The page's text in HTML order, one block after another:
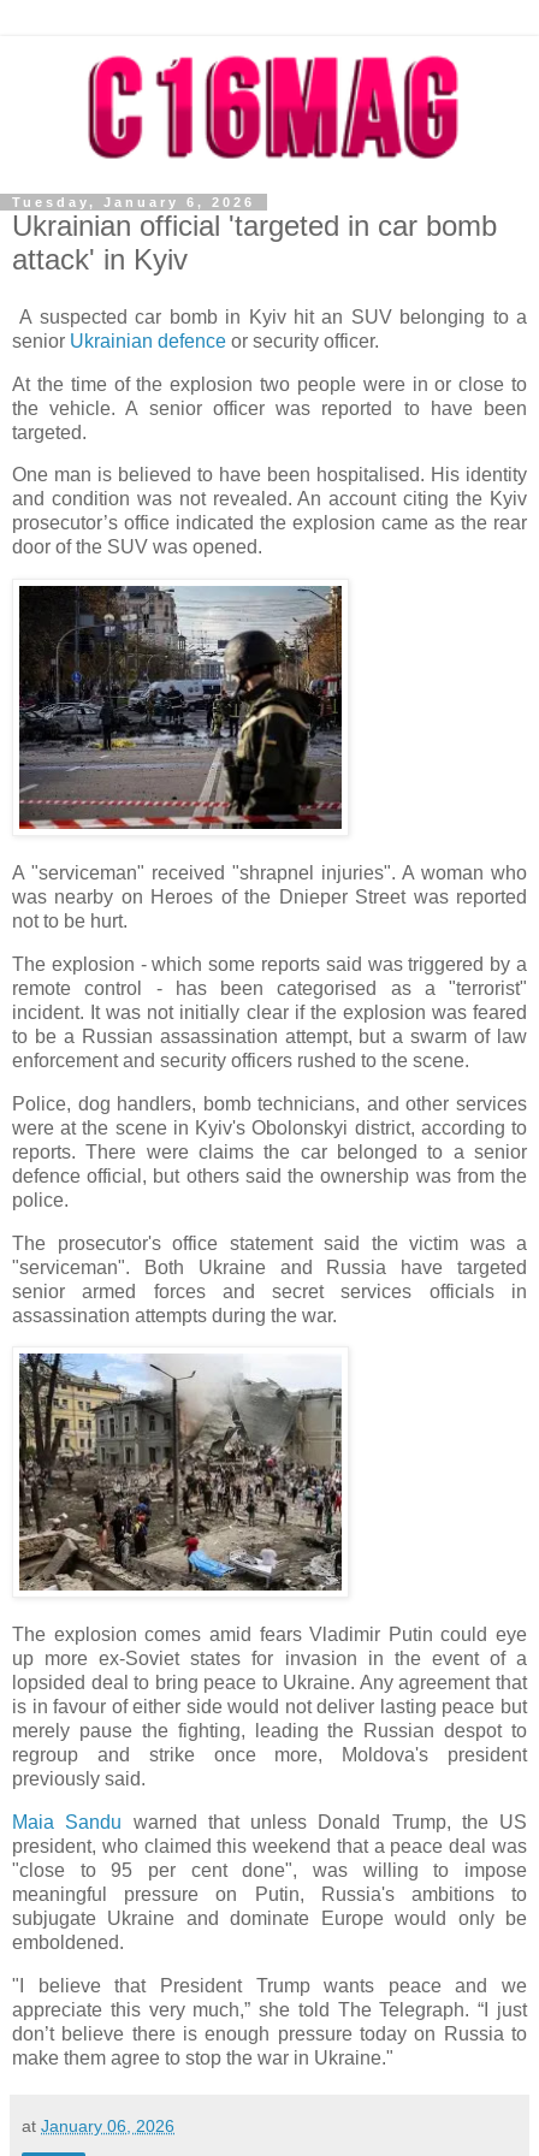
Tuesday, January 6, 2026
Ukrainian official 'targeted in car bomb
attack' in Kyiv
A suspected car bomb in Kyiv hit an SUV belonging to a
senior Ukrainian defence or security officer.
At the time of the explosion two people were in or close to
the vehicle. A senior officer was reported to have been
targeted.
One man is believed to have been hospitalised. His identity
and condition was not revealed. An account citing the Kyiv
prosecutor’s office indicated the explosion came as the rear
door of the SUV was opened.
A "serviceman" received "shrapnel injuries". A woman who
was nearby on Heroes of the Dnieper Street was reported
not to be hurt.
The explosion - which some reports said was triggered by a
remote control - has been categorised as a "terrorist"
incident. It was not initially clear if the explosion was feared
to be a Russian assassination attempt, but a swarm of law
enforcement and security officers rushed to the scene.
Police, dog handlers, bomb technicians, and other services
were at the scene in Kyiv's Obolonskyi district, according to
reports. There were claims the car belonged to a senior
defence official, but others said the ownership was from the
police.
The prosecutor's office statement said the victim was a
"serviceman". Both Ukraine and Russia have targeted
senior armed forces and secret services officials in
assassination attempts during the war.
The explosion comes amid fears Vladimir Putin could eye
up more ex-Soviet states for invasion in the event of a
lopsided deal to bring peace to Ukraine. Any agreement that
is in favour of either side would not deliver lasting peace but
merely pause the fighting, leading the Russian despot to
regroup and strike once more, Moldova's president
previously said.
Maia Sandu warned that unless Donald Trump, the US
president, who claimed this weekend that a peace deal was
"close to 95 per cent done", was willing to impose
meaningful pressure on Putin, Russia's ambitions to
subjugate Ukraine and dominate Europe would only be
emboldened.
"I believe that President Trump wants peace and we
appreciate this very much,” she told The Telegraph. “I just
don’t believe there is enough pressure today on Russia to
make them agree to stop the war in Ukraine."
at January 06, 2026